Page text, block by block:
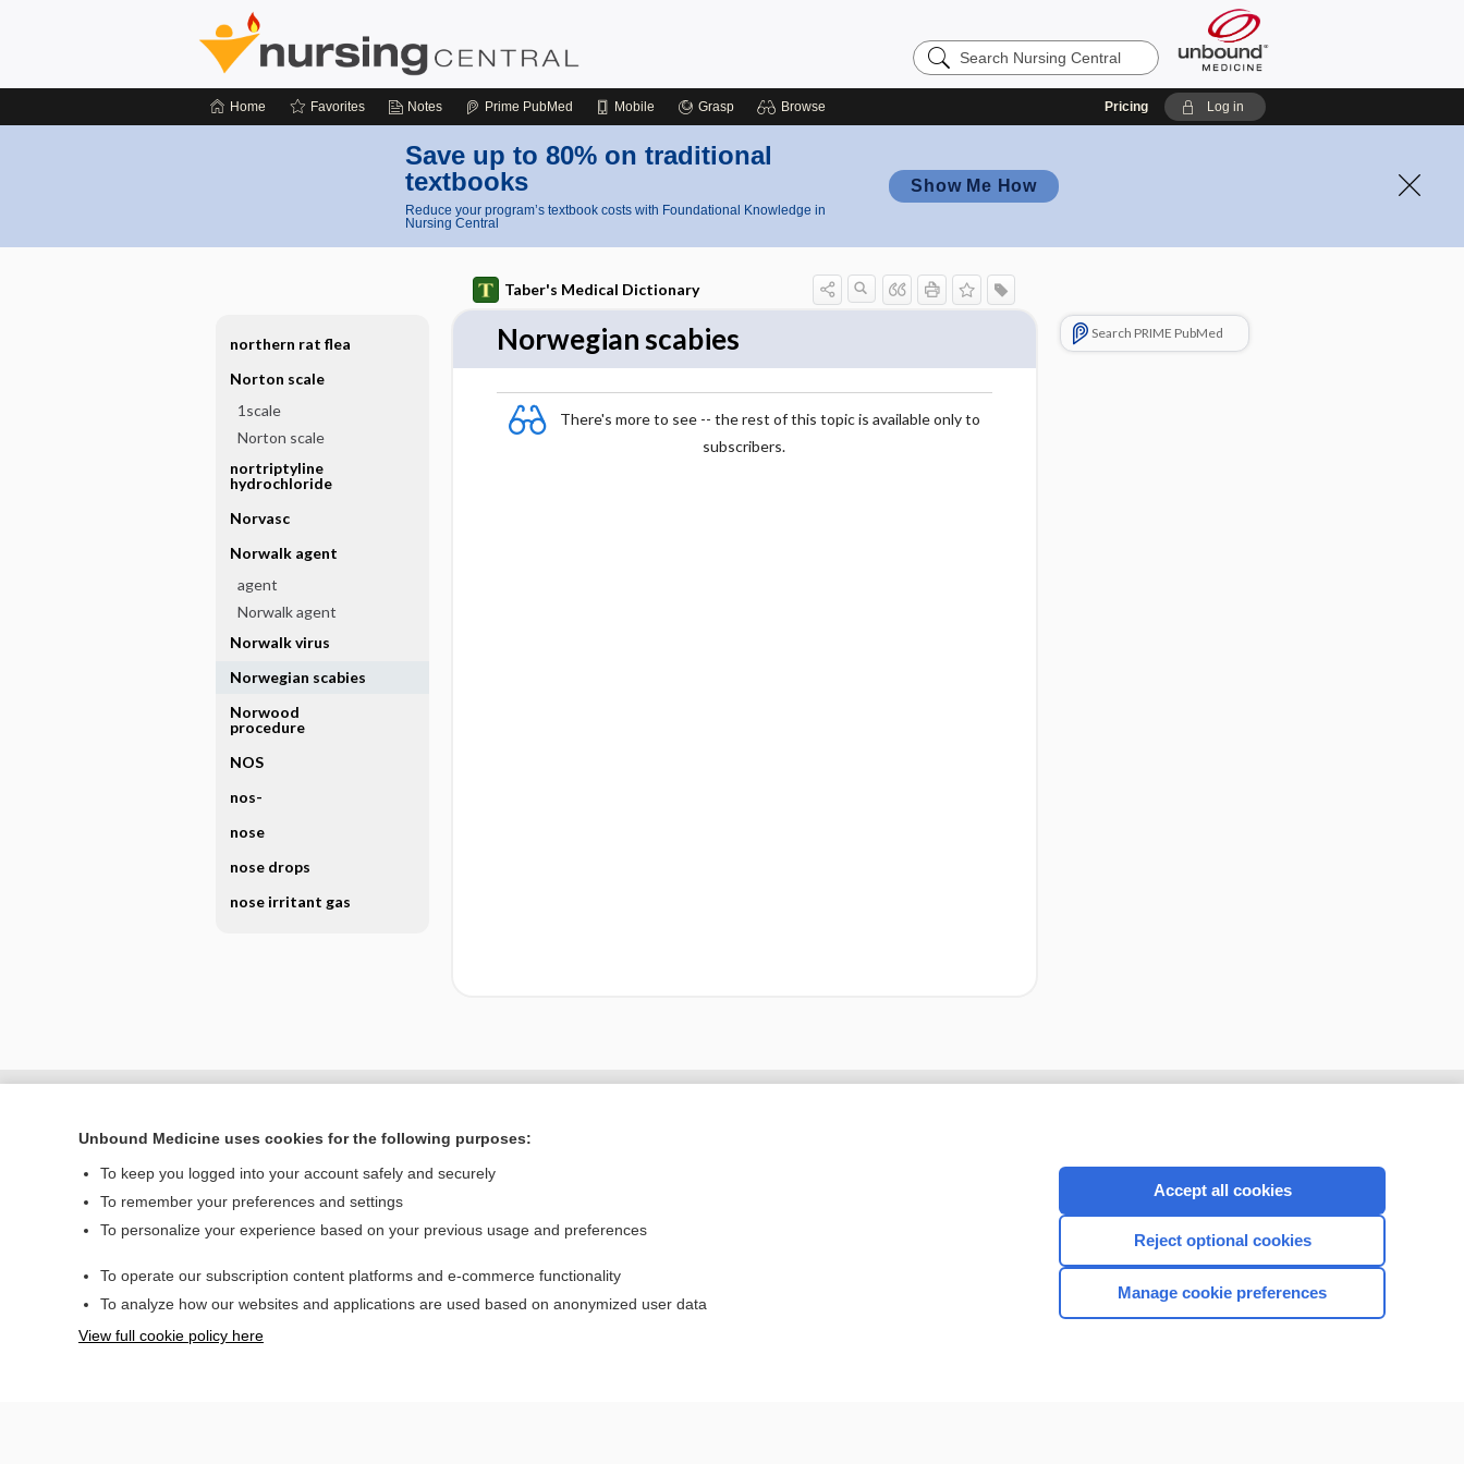
Search
Nursing
Home Favorites Notes Prime PubMed Mobile Grasp Browse Pricing Log in
Save up to 80% on traditional
textbooks
Reduce your program’s textbook costs with Foundational Knowledge in
Nursing Central
Show Me How
Taber's Medical Dictionary
Norwegian scabies
There's more to see -- the rest of this topic is available only to
subscribers.
Search PRIME PubMed
northern rat flea
Norton scale
1scale
Norton scale
nortriptyline
hydrochloride
Norvasc
Norwalk agent
agent
Norwalk agent
Norwalk virus
Norwegian scabies
Norwood
procedure
NOS
nos-
nose
nose drops
nose irritant gas
Home
Privacy / Disclaimer
CONNECT WITH US
Unbound Medicine uses cookies for the following purposes:
To keep you logged into your account safely and securely
To remember your preferences and settings
To personalize your experience based on your previous usage and preferences
To operate our subscription content platforms and e-commerce functionality
To analyze how our websites and applications are used based on anonymized user data
View full cookie policy here
Accept all cookies
Reject optional cookies
Manage cookie preferences